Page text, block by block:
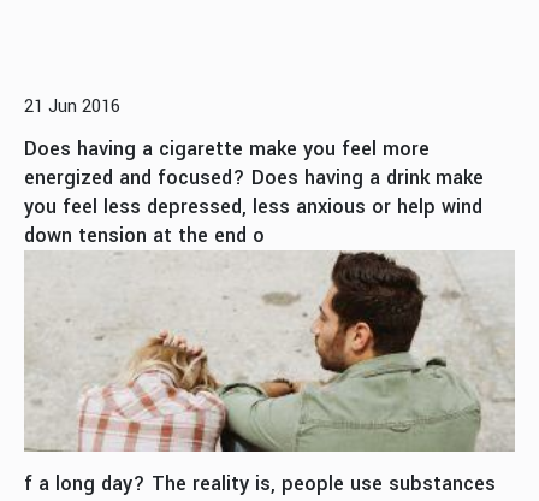
21 Jun 2016
Does having a cigarette make you feel more
energized and focused? Does having a drink make
you feel less depressed, less anxious or help wind
down tension at the end o
f a long day? The reality is, people use substances